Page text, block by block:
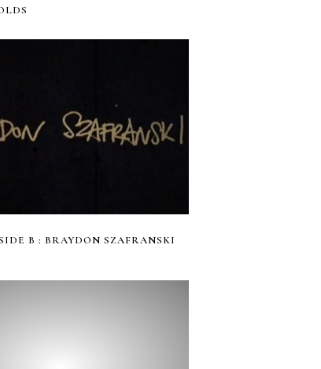
B : BRAYDON SZAFRANSKI